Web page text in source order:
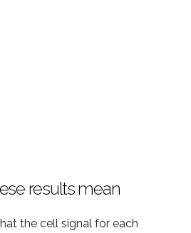
results mean
the cell signal for each